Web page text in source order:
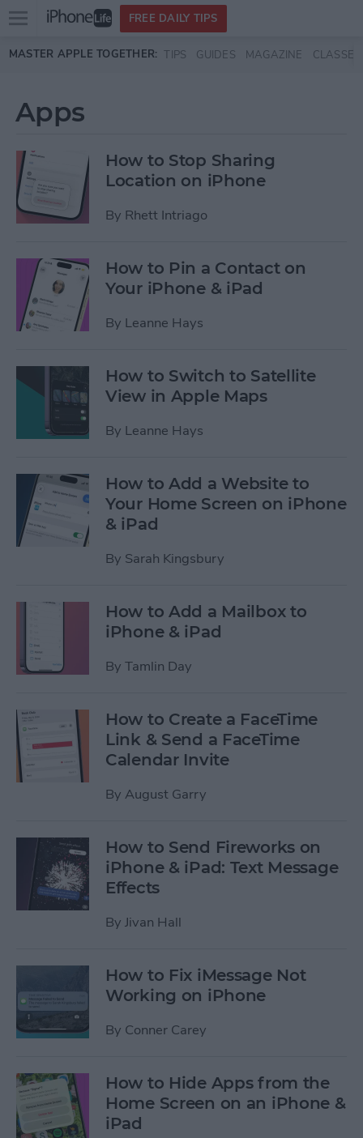
Skip to main content
Open
menu
FREE DAILY TIPS
MASTER APPLE TOGETHER: TIPS GUIDES MAGAZINE CLASSES
Apps
How to Stop Sharing
Location on iPhone
By Rhett Intriago
How to Pin a Contact on
Your iPhone & iPad
By Leanne Hays
How to Switch to Satellite
View in Apple Maps
By Leanne Hays
How to Add a Website to
Your Home Screen on iPhone
& iPad
By Sarah Kingsbury
How to Add a Mailbox to
iPhone & iPad
By Tamlin Day
How to Create a FaceTime
Link & Send a FaceTime
Calendar Invite
By August Garry
How to Send Fireworks on
iPhone & iPad: Text Message
Effects
By Jivan Hall
How to Fix iMessage Not
Working on iPhone
By Conner Carey
How to Hide Apps from the
Home Screen on an iPhone &
iPad